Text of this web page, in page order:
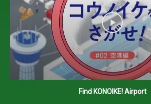
Find KONOIKE! Airport